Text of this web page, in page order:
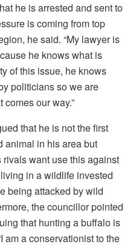
he is arrested and sent to
is coming from top
he said. “My lawyer is
he knows what is
of this issue, he knows
politicians so we are
our way.”
that he is not the first
animal in his area but
want use this against
in a wildlife invested
being attacked by wild
the councillor pointed
that hunting a buffalo is
am a conservationist to the